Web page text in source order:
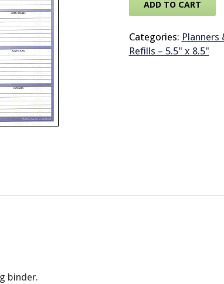
ADD TO CART
Categories: Planners
Refills – 5.5" x 8.5"
binder.